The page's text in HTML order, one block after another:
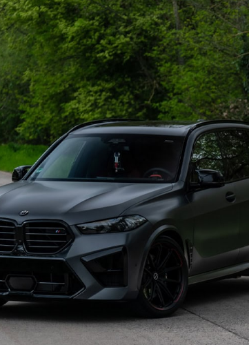
X5M – BRIXTON FORGED PF11 RS MONOBLOCK